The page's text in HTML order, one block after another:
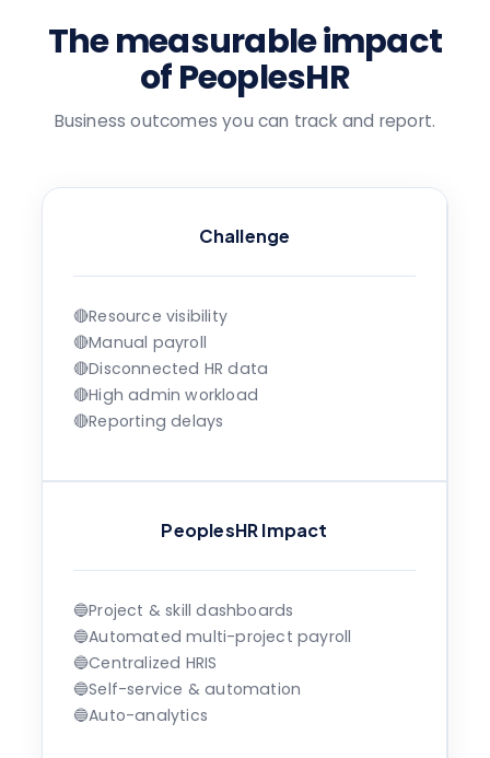
The measurable impact
of PeoplesHR
Business outcomes you can track and report.
Challenge
🔴Resource visibility
🔴Manual payroll
🔴Disconnected HR data
🔴High admin workload
🔴Reporting delays
PeoplesHR Impact
🔵Project & skill dashboards
🔵Automated multi-project payroll
🔵Centralized HRIS
🔵Self-service & automation
🔵Auto-analytics